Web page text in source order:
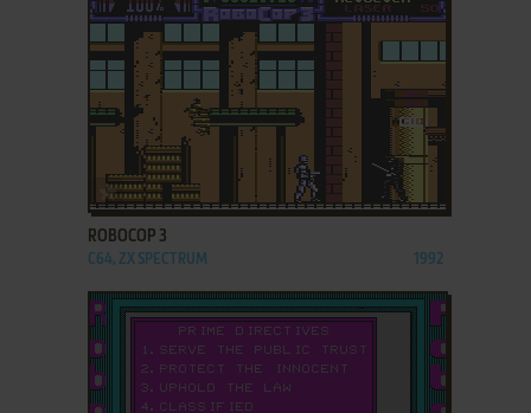
ADD TO FAVORITES
ROBOCOP 3
C64, ZX SPECTRUM 1992